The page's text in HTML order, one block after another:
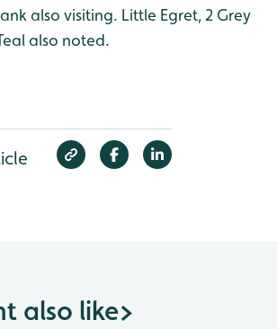
also visiting. Little Egret, 2 Grey
also noted.
also like>